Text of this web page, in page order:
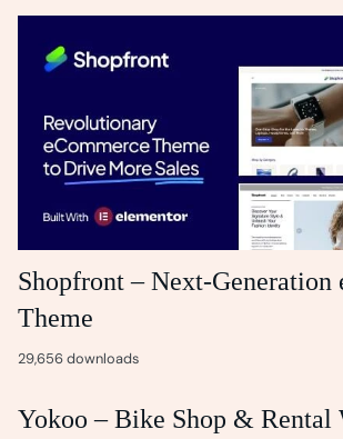
Shopfront – Next-Generation
Theme
29,656 downloads
Yokoo – Bike Shop & Rental